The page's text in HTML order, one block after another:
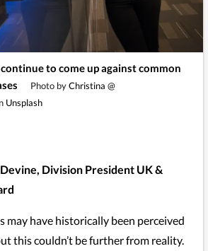
to come up against common
Photo byChristina @
Unsplash
Division President UK &
may have historically been perceived
this couldn’t be further from reality.